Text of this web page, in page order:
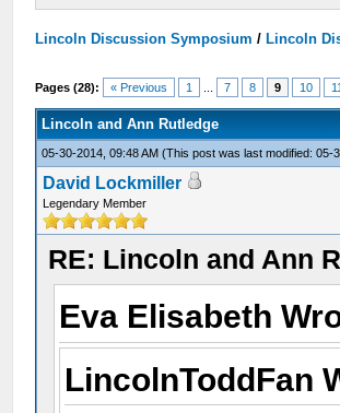
Lincoln Discussion Symposium / Lincoln
Pages (28): « Previous 1 7 8 9 10 11
Lincoln and Ann Rutledge
05-30-2014, 09:48 AM(This post was last modified: 05-
David Lockmiller
Legendary Member
RE: Lincoln and Ann
Eva Elisabeth
LincolnToddFan